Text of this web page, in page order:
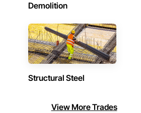
Demolition
Structural Steel
View More Trades